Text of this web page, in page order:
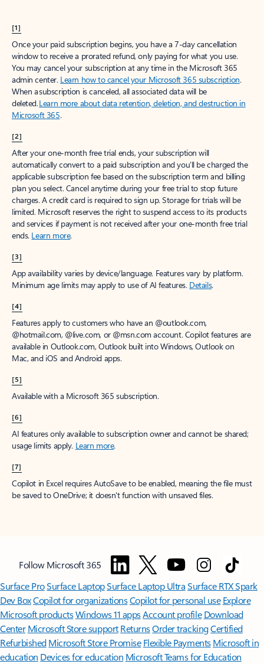
[1]
Once your paid subscription begins, you have a 7-day cancellation
window to receive a prorated refund, only paying for what you use.
You may cancel your subscription at any time in the Microsoft 365
admin center. Learn how to cancel your Microsoft 365 subscription.
When a subscription is canceled, all associated data will be
deleted.Learn more about data retention, deletion, and destruction in
Microsoft 365.
[2]
After your one-month free trial ends, your subscription will
automatically convert to a paid subscription and you’ll be charged the
applicable subscription fee based on the subscription term and billing
plan you select. Cancel anytime during your free trial to stop future
charges. A credit card is required to sign up. Storage for trials will be
limited. Microsoft reserves the right to suspend access to its products
and services if payment is not received after your one-month free trial
ends. Learn more.
[3]
App availability varies by device/language. Features vary by platform.
Minimum age limits may apply to use of AI features. Details.
[4]
Features apply to customers who have an @outlook.com,
@hotmail.com, @live.com, or @msn.com account. Copilot features are
available in Outlook.com, Outlook built into Windows, Outlook on
Mac, and iOS and Android apps.
[5]
Available with a Microsoft 365 subscription.
[6]
AI features only available to subscription owner and cannot be shared;
usage limits apply. Learn more.
[7]
Copilot in Excel requires AutoSave to be enabled, meaning the file must
be saved to OneDrive; it doesn't function with unsaved files.
Follow Microsoft 365
Surface ProSurface LaptopSurface Laptop UltraSurface RTX Spark
Dev BoxCopilot for organizationsCopilot for personal use Explore
Microsoft productsWindows 11 appsAccount profile Download
Center Microsoft Store support ReturnsOrder trackingCertified
Refurbished Microsoft Store Promise Flexible Payments Microsoft in
education Devices for education Microsoft Teams for Education